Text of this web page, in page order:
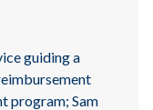
guiding a
program; Sam